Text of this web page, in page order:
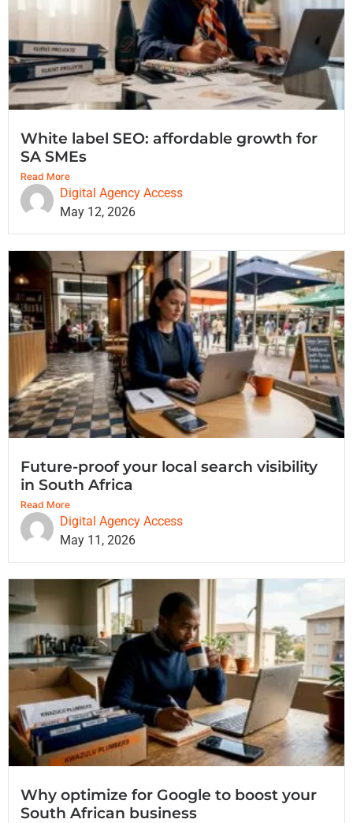
White label SEO: affordable growth for
SA SMEs
Read More
Digital Agency Access
May 12, 2026
Future-proof your local search visibility
in South Africa
Read More
Digital Agency Access
May 11, 2026
Why optimize for Google to boost your
South African business